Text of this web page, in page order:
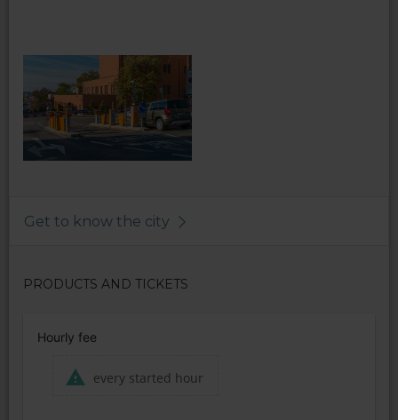
Get to know the city
PRODUCTS AND TICKETS
Hourly fee
every started hour